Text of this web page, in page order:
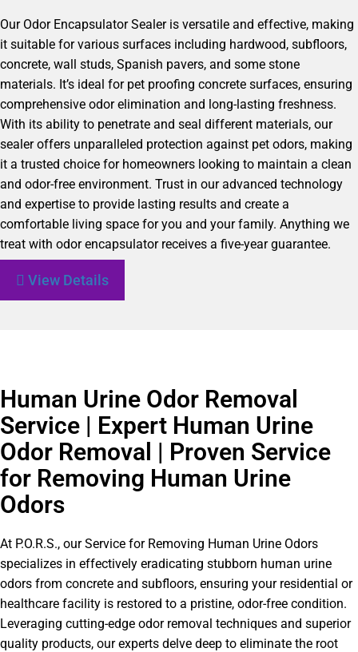
Our Odor Encapsulator Sealer is versatile and effective, making
it suitable for various surfaces including hardwood, subfloors,
concrete, wall studs, Spanish pavers, and some stone
materials. It’s ideal for pet proofing concrete surfaces, ensuring
comprehensive odor elimination and long-lasting freshness.
With its ability to penetrate and seal different materials, our
sealer offers unparalleled protection against pet odors, making
it a trusted choice for homeowners looking to maintain a clean
and odor-free environment. Trust in our advanced technology
and expertise to provide lasting results and create a
comfortable living space for you and your family. Anything we
treat with odor encapsulator receives a five-year guarantee.
View Details
Human Urine Odor Removal
Service | Expert Human Urine
Odor Removal | Proven Service
for Removing Human Urine
Odors
At P.O.R.S., our Service for Removing Human Urine Odors
specializes in effectively eradicating stubborn human urine
odors from concrete and subfloors, ensuring your residential or
healthcare facility is restored to a pristine, odor-free condition.
Leveraging cutting-edge odor removal techniques and superior
quality products, our experts delve deep to eliminate the root